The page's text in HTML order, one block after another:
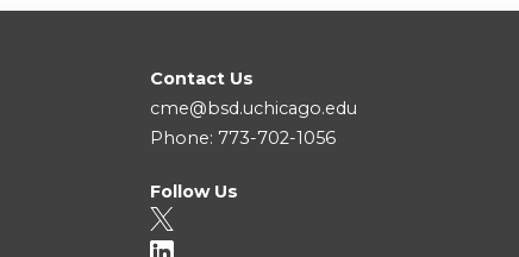
Contact Us
cme@bsd.uchicago.edu
Phone: 773-702-1056
Follow Us